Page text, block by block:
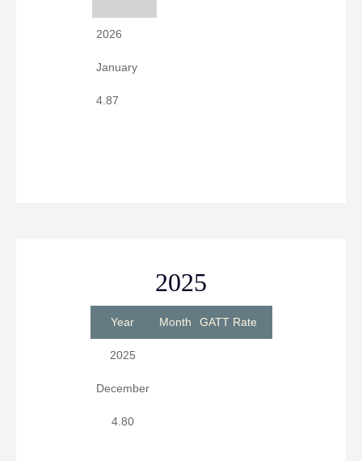
2026
January
4.87
2025
Year Month GATT Rate
2025
December
4.80